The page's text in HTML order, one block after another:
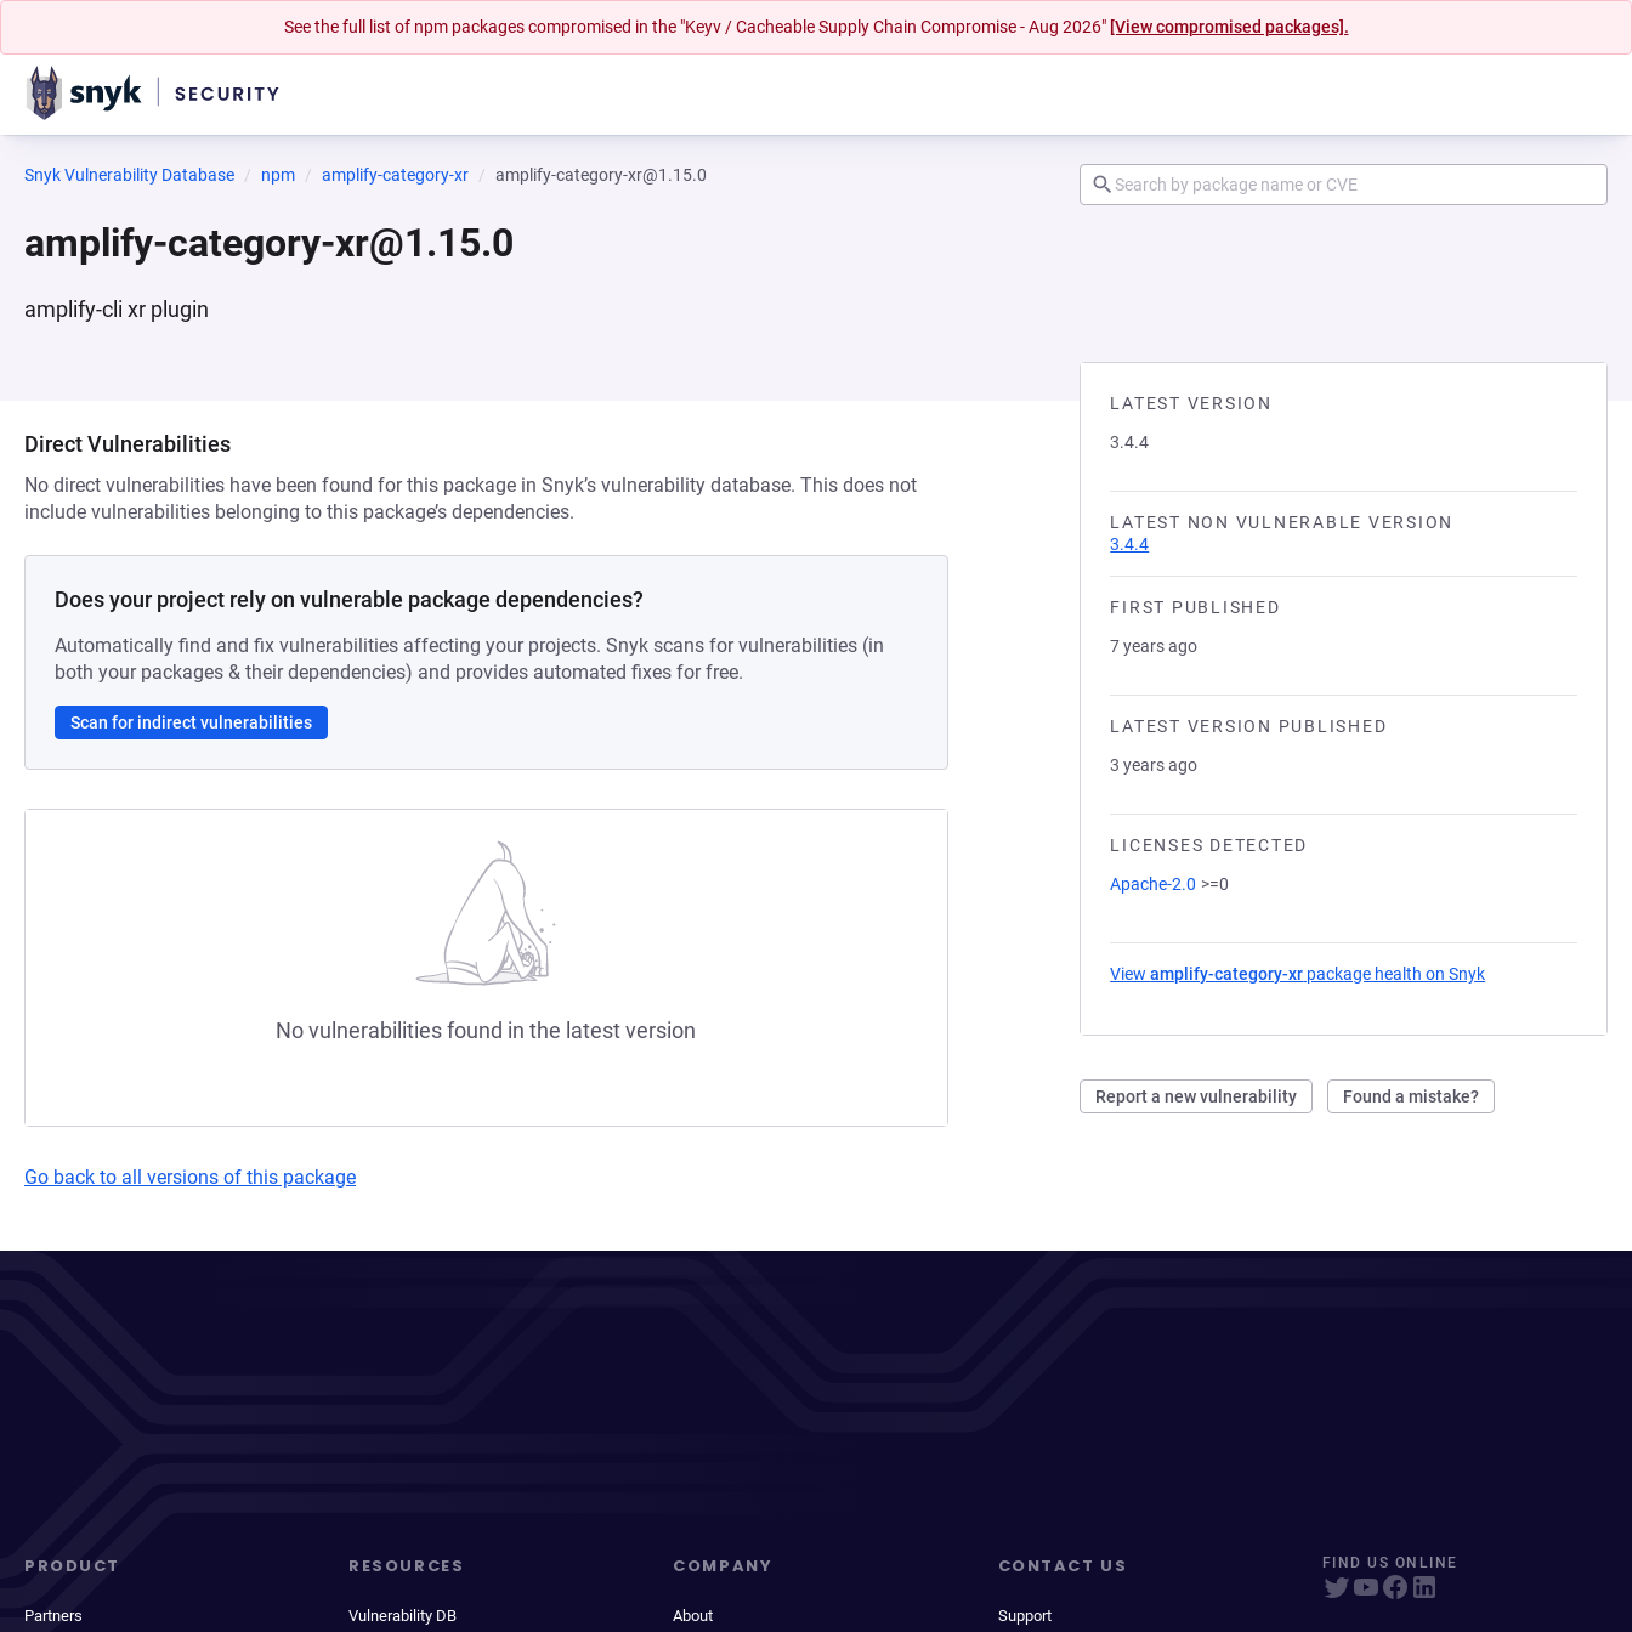
See the full list of npm packages compromised in the "Keyv / Cacheable Supply Chain Compromise - Aug 2026" [View compromised packages].
Snyk Vulnerability Database npm amplify-category-xr amplify-category-xr@1.15.0
amplify-category-xr@1.15.0
amplify-cli xr plugin
LATEST VERSION
3.4.4
LATEST NON VULNERABLE VERSION
3.4.4
FIRST PUBLISHED
7 years ago
LATEST VERSION PUBLISHED
3 years ago
LICENSES DETECTED
Apache-2.0 >=0
Viewamplify-category-xr package health on Snyk
Report a new vulnerability Found a mistake?
Direct Vulnerabilities
No direct vulnerabilities have been found for this package in Snyk’s vulnerability database. This does not
include vulnerabilities belonging to this package’s dependencies.
Does your project rely on vulnerable package dependencies?
Automatically find and fix vulnerabilities affecting your projects. Snyk scans for vulnerabilities (in
both your packages & their dependencies) and provides automated fixes for free.
Scan for indirect vulnerabilities
No vulnerabilities found in the latest version
Go back to all versions of this package
PRODUCT
Partners
RESOURCES
Vulnerability DB
COMPANY
About
CONTACT US
Support
FIND US ONLINE